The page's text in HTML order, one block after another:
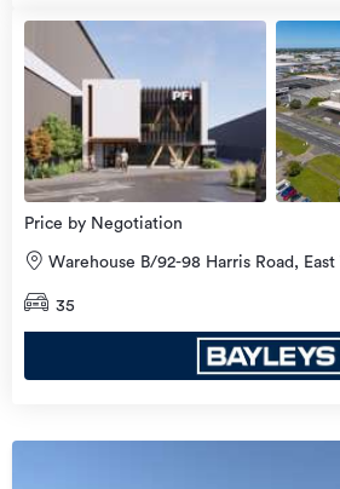
Price by Negotiation
Warehouse B/92-98 Harris Road, East
Manukau City
35